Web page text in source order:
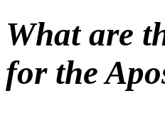
What are
for the